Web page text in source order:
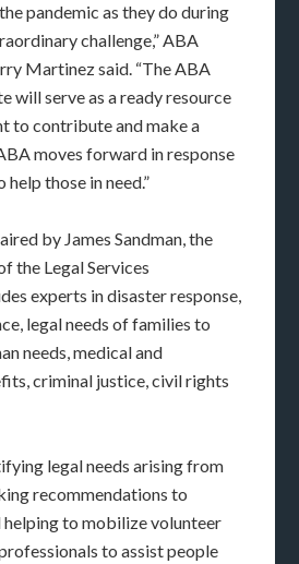
pandemic as they do during
challenge,” ABA
Martinez said. “The ABA
will serve as a ready resource
to contribute and make a
moves forward in response
those in need.”
by James Sandman, the
the Legal Services
experts in disaster response,
legal needs of families to
needs, medical and
criminal justice, civil rights
legal needs arising from
recommendations to
helping to mobilize volunteer
to assist people